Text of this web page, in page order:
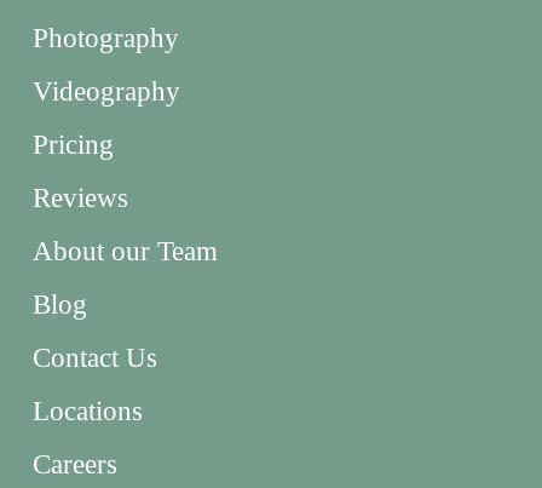
Photography
Videography
Pricing
Reviews
About our Team
Blog
Contact Us
Locations
Careers